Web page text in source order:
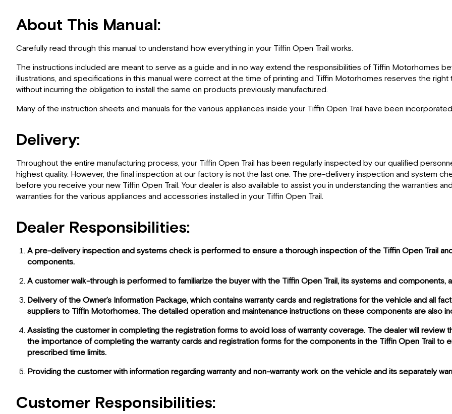
About This Manual:
Carefully read through this manual to understand how everything in your Tiffin Open Trail works.
The instructions included are meant to serve as a guide and in no way extend the responsibilities of Tiffin Motorhomes
illustrations, and specifications in this manual were correct at the time of printing and Tiffin Motorhomes reserves the
without incurring the obligation to install the same on products previously manufactured.
Many of the instruction sheets and manuals for the various appliances inside your Tiffin Open Trail have been
Delivery:
Throughout the entire manufacturing process, your Tiffin Open Trail has been regularly inspected by our qualified
highest quality. However, the final inspection at our factory is not the last one. The pre-delivery inspection and system
before you receive your new Tiffin Open Trail. Your dealer is also available to assist you in understanding the warranties
warranties for the various appliances and accessories installed in your Tiffin Open Trail.
Dealer Responsibilities:
A pre-delivery inspection and systems check is performed to ensure a thorough inspection of the Tiffin Open Trail
components.
A customer walk-through is performed to familiarize the buyer with the Tiffin Open Trail, its systems and components,
Delivery of the Owner’s Information Package, which contains warranty cards and registrations for the vehicle and all
suppliers to Tiffin Motorhomes. The detailed operation and maintenance instructions on these components are also
Assisting the customer in completing the registration forms to avoid loss of warranty coverage. The dealer will
the importance of completing the warranty cards and registration forms for the components in the Tiffin Open Trail to
prescribed time limits.
Providing the customer with information regarding warranty and non-warranty work on the vehicle and its separately
Customer Responsibilities: